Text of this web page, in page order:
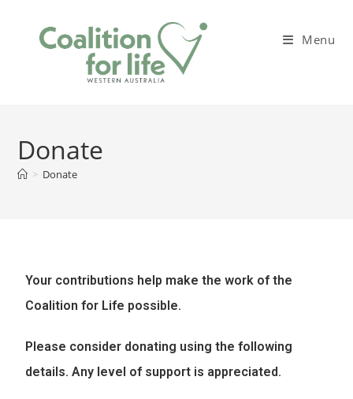
Menu
Donate
> Donate
Your contributions help make the work of the
Coalition for Life possible.
Please consider donating using the following
details. Any level of support is appreciated.